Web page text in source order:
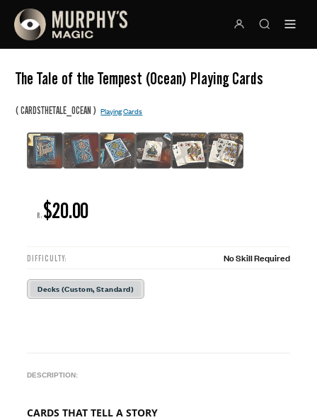
The Tale of the Tempest (Ocean) Playing Cards
(CARDSTHETALE_OCEAN )Playing Cards
R: $20.00
DIFFICULTY: No Skill Required
Decks (Custom, Standard)
DESCRIPTION:
CARDS THAT TELL A STORY